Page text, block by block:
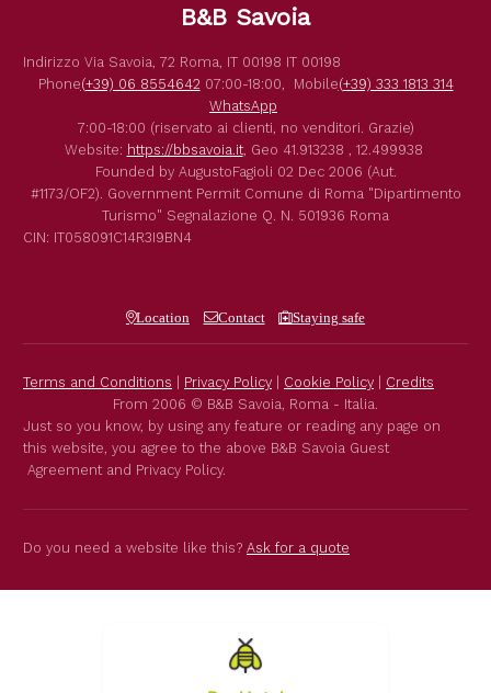
B&B Savoia
Indirizzo Via Savoia, 72 Roma, IT 00198 IT 00198
Phone(+39) 06 8554642 07:00-18:00, Mobile(+39) 333 1813 314
WhatsApp
7:00-18:00 (riservato ai clienti, no venditori. Grazie)
Website: https://bbsavoia.it, Geo 41.913238 , 12.499938
Founded by AugustoFagioli 02 Dec 2006 (Aut.
#1173/OF2). Government Permit Comune di Roma "Dipartimento
Turismo" Segnalazione Q. N. 501936 Roma
CIN: IT058091C14R3I9BN4
Location Contact Staying safe
Terms and Conditions Privacy Policy Cookie Policy
Credits
From 2006 © B&B Savoia, Roma - Italia.
Just so you know, by using any feature or reading any page on
this website, you agree to the above B&B Savoia Guest
Agreement and Privacy Policy.
Do you need a website like this? Ask for a quote